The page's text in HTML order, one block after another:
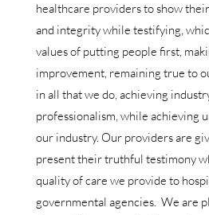
healthcare providers to show
and integrity while testifying,
values of putting people first,
improvement, remaining true to
in all that we do, achieving
professionalism, while achieving
our industry. Our providers are
present their truthful testimony
quality of care we provide to
governmental agencies. We are